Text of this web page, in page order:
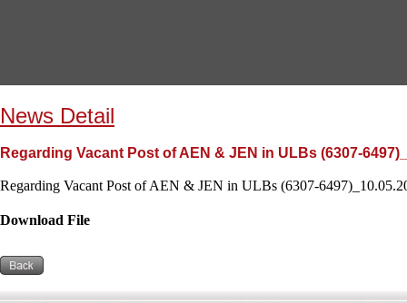
News Detail
Regarding Vacant Post of AEN & JEN in ULBs (6307-
Regarding Vacant Post of AEN & JEN in ULBs (6307-
Download File